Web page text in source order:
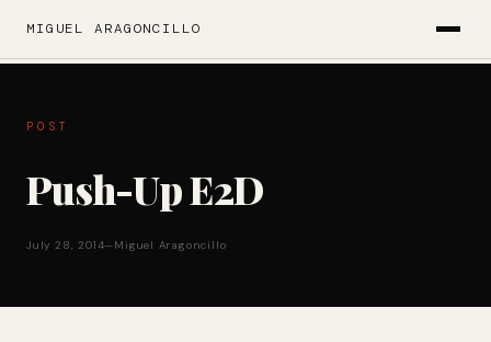
MIGUEL ARAGONCILLO
POST
Push-Up E2D
July 28, 2014—Miguel Aragoncillo